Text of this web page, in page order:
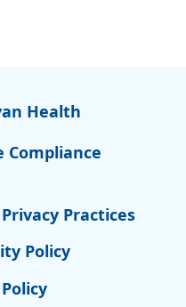
Health
Compliance
Practices
Policy